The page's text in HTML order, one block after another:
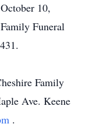
10,
Funeral
Family
Ave. Keene
.